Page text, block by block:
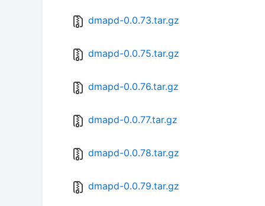
dmapd-0.0.73.tar.gz
dmapd-0.0.75.tar.gz
dmapd-0.0.76.tar.gz
dmapd-0.0.77.tar.gz
dmapd-0.0.78.tar.gz
dmapd-0.0.79.tar.gz